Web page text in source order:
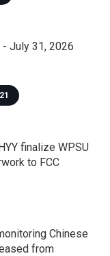
July 31, 2026
finalize WPSU
to FCC
Chinese
from